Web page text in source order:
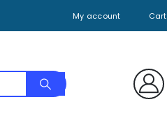
My account Cart